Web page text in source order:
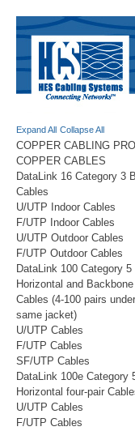
Expand All Collapse All
COPPER CABLING
COPPER CABLES
DataLink 16 Category 3
Cables
U/UTP Indoor Cables
F/UTP Indoor Cables
U/UTP Outdoor Cables
F/UTP Outdoor Cables
DataLink 100 Category 5
Horizontal and
Cables (4-100 pairs
same jacket)
U/UTP Cables
F/UTP Cables
SF/UTP Cables
DataLink 100e Category
Horizontal four-pair
U/UTP Cables
F/UTP Cables